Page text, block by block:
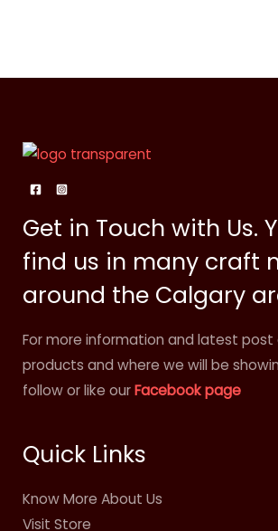
Get in Touch with Us.
find us in many craft
around the Calgary
For more information and latest
products and where we will be
follow or like ourFacebook page
Quick Links
Know More About Us
Visit Store